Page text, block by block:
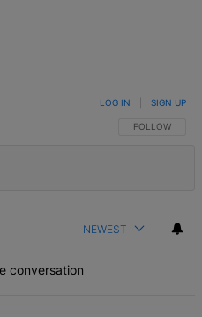
FOLLOW THIS
FOLLOW
LOG IN SIGN UP
NEWEST
conversation